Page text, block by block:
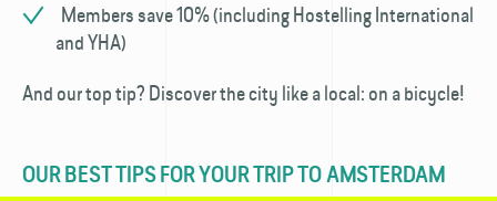
Members save 10% (including Hostelling International
and YHA)
And our top tip? Discover the city like a local: on a bicycle!
OUR BEST TIPS FOR YOUR TRIP TO AMSTERDAM